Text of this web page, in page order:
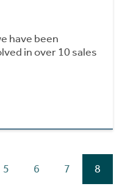
have been
in over 10 sales
5 6 7 8